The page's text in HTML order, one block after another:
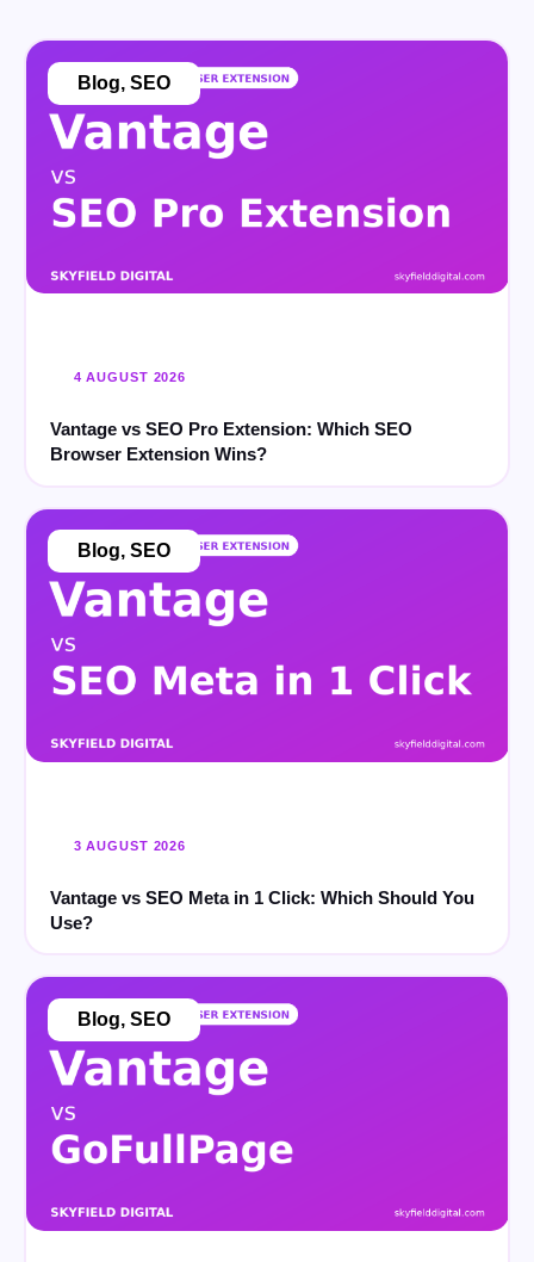
4 AUGUST 2026
Vantage vs SEO Pro Extension: Which SEO
Browser Extension Wins?
Blog, SEO
3 AUGUST 2026
Vantage vs SEO Meta in 1 Click: Which Should You
Use?
Blog, SEO
Blog, SEO